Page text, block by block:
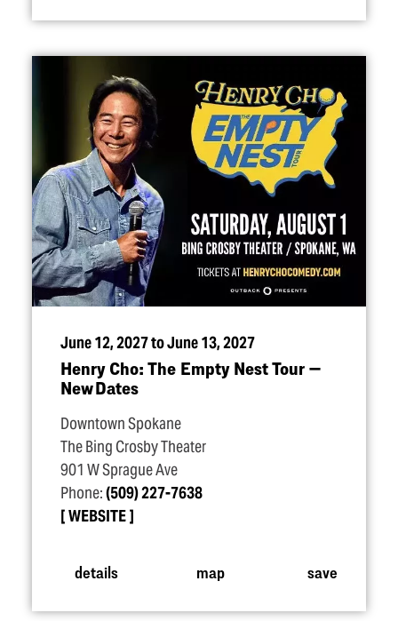
June 12, 2027 to June 13, 2027
Henry Cho: The Empty Nest Tour —
New Dates
Downtown Spokane
The Bing Crosby Theater
901 W Sprague Ave
Phone:(509) 227-7638
WEBSITE
details map save